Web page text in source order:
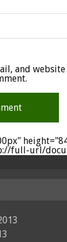
and
full-url/